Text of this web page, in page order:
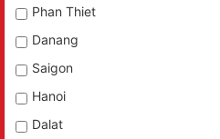
Phan Thiet
Danang
Saigon
Hanoi
Dalat